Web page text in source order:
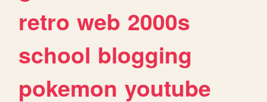
retro web 2000s
school blogging
pokemon youtube